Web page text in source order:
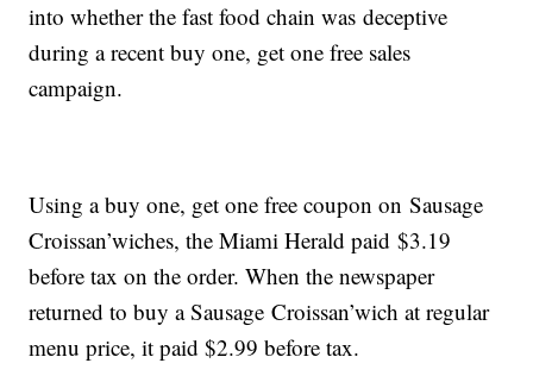
into whether the fast food chain was deceptive
during a recent buy one, get one free sales
campaign.
Using a buy one, get one free coupon on Sausage
Croissan’wiches, the Miami Herald paid $3.19
before tax on the order. When the newspaper
returned to buy a Sausage Croissan’wich at regular
menu price, it paid $2.99 before tax.